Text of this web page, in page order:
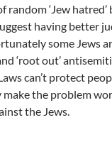
random ‘Jew
having better
some Jews
‘root out’
can’t protect
the problem
the Jews.